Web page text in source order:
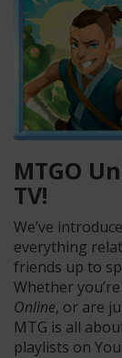
MTGO
TV!
We’ve
everything
friends up to
Whether
Online, or are
MTG is all
playlists on